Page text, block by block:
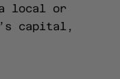
a local or
capital,